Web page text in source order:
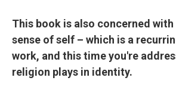
This book is also concerned
sense of self – which is a
work, and this time you're
religion plays in identity.